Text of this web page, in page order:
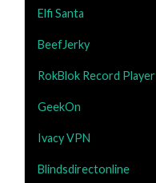
Elfi Santa
BeefJerky
RokBlok Record Player
GeekOn
Ivacy VPN
Blindsdirectonline